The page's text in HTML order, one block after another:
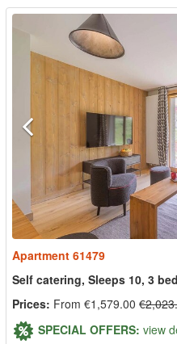
Apartment 61479
Self catering, Sleeps 10, 3
Prices: From €1,579.00
SPECIAL OFFERS: view